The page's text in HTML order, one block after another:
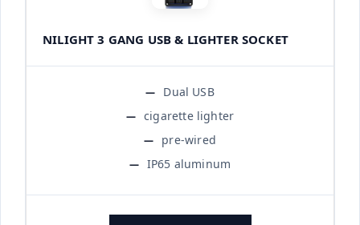
NILIGHT 3 GANG USB & LIGHTER SOCKET
Dual USB
cigarette lighter
pre-wired
IP65 aluminum